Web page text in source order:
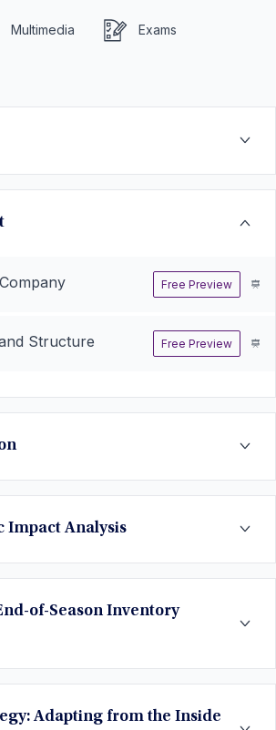
Multimedia Exams
Free Preview
Structure Free Preview
Impact Analysis
of-Season Inventory
Adapting from the Inside